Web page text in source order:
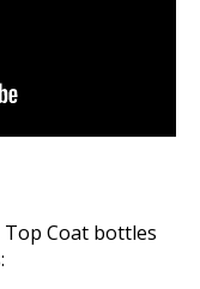
Coat bottles